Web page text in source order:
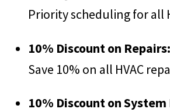
Priority scheduling for all
10% Discount on Repairs:
Save 10% on all HVAC
10% Discount on